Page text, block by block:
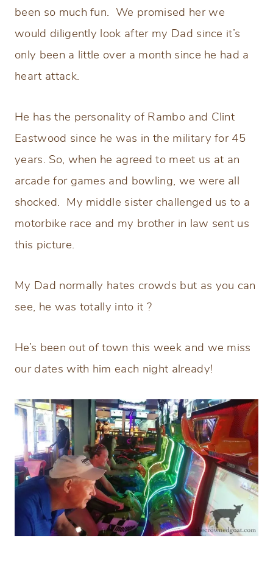
been so much fun. We promised her we
would diligently look after my Dad since it’s
only been a little over a month since he had a
heart attack.
He has the personality of Rambo and Clint
Eastwood since he was in the military for 45
years. So, when he agreed to meet us at an
arcade for games and bowling, we were all
shocked. My middle sister challenged us to a
motorbike race and my brother in law sent us
this picture.
My Dad normally hates crowds but as you can
see, he was totally into it ?
He’s been out of town this week and we miss
our dates with him each night already!